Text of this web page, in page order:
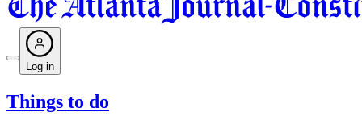
Log in
Things to do